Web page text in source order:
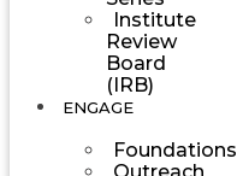
Institute
Review
Board
(IRB)
ENGAGE
Foundations
Outreach